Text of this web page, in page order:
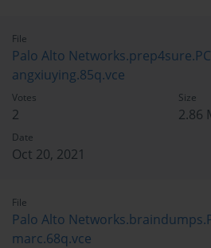
File
Palo Alto
angxiuying.85q.vce
Votes
2
Size
2.86
Date
Oct 20, 2021
File
Palo Alto
marc.68q.vce